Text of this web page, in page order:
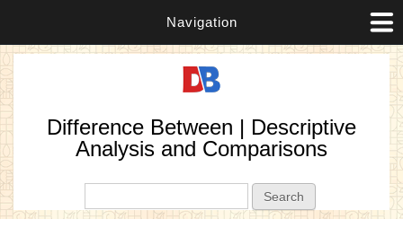
Navigation
Difference Between | Descriptive
Analysis and Comparisons